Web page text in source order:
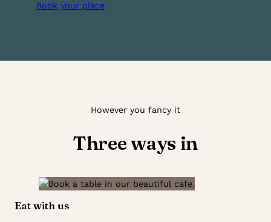
Book your place
However you fancy it
Three ways in
Eat with us